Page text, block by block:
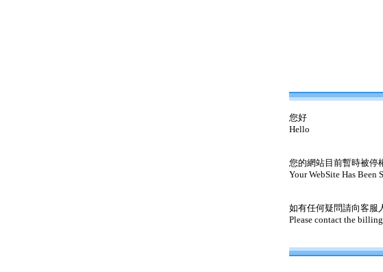
您好
Hello
您的網站目前暫時被停
Your WebSite Has Been
如有任何疑問請向客服
Please contact the